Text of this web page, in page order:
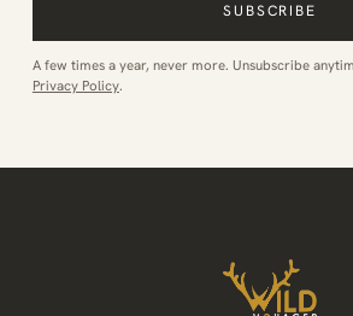
SUBSCRIBE
A few times a year, never more. Unsubscribe
Privacy Policy.